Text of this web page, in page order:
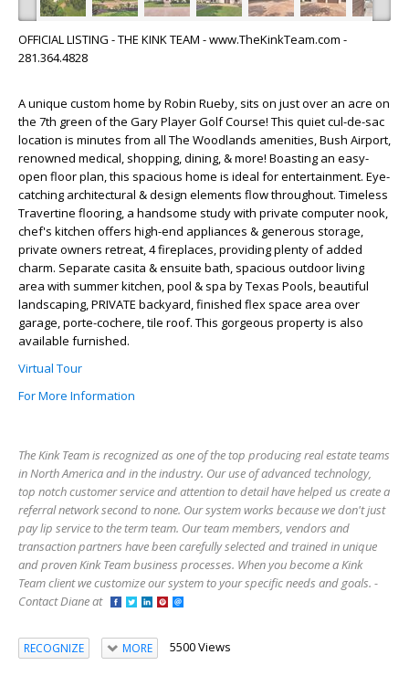
OFFICIAL LISTING - THE KINK TEAM - www.TheKinkTeam.com -
281.364.4828
A unique custom home by Robin Rueby, sits on just over an acre on
the 7th green of the Gary Player Golf Course! This quiet cul-de-sac
location is minutes from all The Woodlands amenities, Bush Airport,
renowned medical, shopping, dining, & more! Boasting an easy-
open floor plan, this spacious home is ideal for entertainment. Eye-
catching architectural & design elements flow throughout. Timeless
Travertine flooring, a handsome study with private computer nook,
chef's kitchen offers high-end appliances & generous storage,
private owners retreat, 4 fireplaces, providing plenty of added
charm. Separate casita & ensuite bath, spacious outdoor living
area with summer kitchen, pool & spa by Texas Pools, beautiful
landscaping, PRIVATE backyard, finished flex space area over
garage, porte-cochere, tile roof. This gorgeous property is also
available furnished.
Virtual Tour
For More Information
The Kink Team is recognized as one of the top producing real estate teams
in North America and in the industry. Our use of advanced technology,
top notch customer service and attention to detail have helped us create a
referral network second to none. Our system works because we don't just
pay lip service to the term team. Our team members, vendors and
transaction partners have been carefully selected and trained in unique
and proven Kink Team business processes. When you become a Kink
Team client we customize our system to your specific needs and goals. -
Contact Diane at
RECOGNIZE MORE 5500 Views